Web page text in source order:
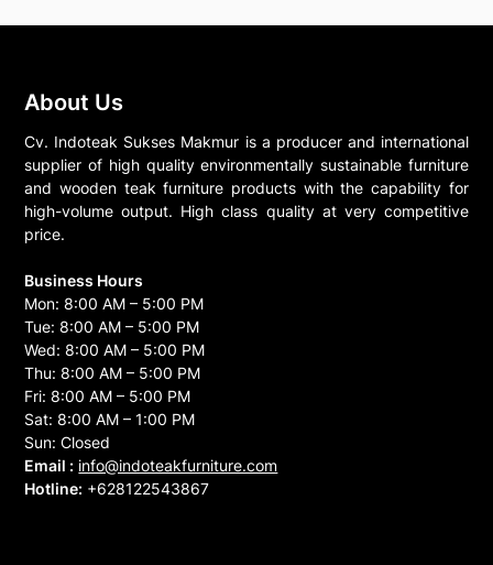
About Us
Cv. Indoteak Sukses Makmur is a producer and international
supplier of high quality environmentally sustainable furniture
and wooden teak furniture products with the capability for
high-volume output. High class quality at very competitive
price.
Business Hours
Mon: 8:00 AM – 5:00 PM
Tue: 8:00 AM – 5:00 PM
Wed: 8:00 AM – 5:00 PM
Thu: 8:00 AM – 5:00 PM
Fri: 8:00 AM – 5:00 PM
Sat: 8:00 AM – 1:00 PM
Sun: Closed
Email : info@indoteakfurniture.com
Hotline: +628122543867